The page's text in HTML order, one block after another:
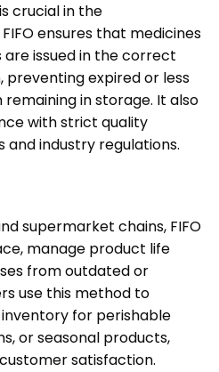
crucial in the
ensures that medicines
issued in the correct
preventing expired or less
in storage. It also
with strict quality
industry regulations.
supermarket chains, FIFO
manage product life
from outdated or
use this method to
for perishable
or seasonal products,
satisfaction.